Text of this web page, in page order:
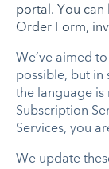
portal. You
Order Form,
We’ve aimed
possible, but in
the language is
Subscription
Services, you
We update